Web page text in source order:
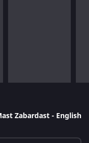
Zabardast - English